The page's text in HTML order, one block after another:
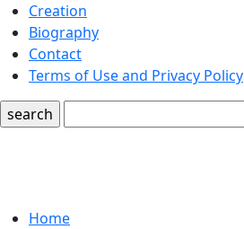
Creation
Biography
Contact
Terms of Use and Privacy Policy
search
Home